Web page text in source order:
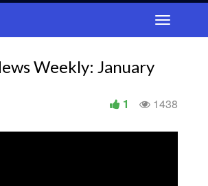
Weekly: January
1438
1